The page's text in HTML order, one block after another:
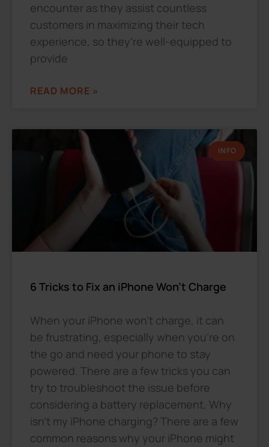
encounter as they assist countless
customers in maximizing their tech
experience, so they’re well-equipped to
provide
READ MORE »
INFO
6 Tricks to Fix an iPhone Won’t Charge
When your iPhone won’t charge, it can
be frustrating, especially when you’re on
the go and need your phone to stay
powered. There are a few tricks you can
try to troubleshoot the issue before
considering a battery replacement. Why
isn’t my iPhone charging? There are a few
common reasons why your iPhone might